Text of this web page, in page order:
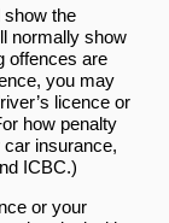
show the
normally show
offences are
you may
licence or
how penalty
insurance,
ICBC.)
or your